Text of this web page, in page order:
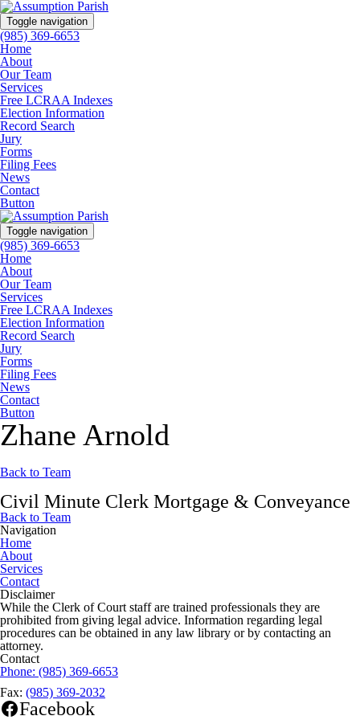
Toggle navigation
(985) 369-6653
Home
About
Our Team
Services
Free LCRAA Indexes
Election Information
Record Search
Jury
Forms
Filing Fees
News
Contact
Button
Toggle navigation
(985) 369-6653
Home
About
Our Team
Services
Free LCRAA Indexes
Election Information
Record Search
Jury
Forms
Filing Fees
News
Contact
Button
Zhane Arnold
Back to Team
Civil Minute Clerk Mortgage & Conveyance
Back to Team
Navigation
Home
About
Services
Contact
Disclaimer
While the Clerk of Court staff are trained professionals they are
prohibited from giving legal advice. Information regarding legal
procedures can be obtained in any law library or by contacting an
attorney.
Contact
Phone: (985) 369-6653
Fax: (985) 369-2032
Facebook